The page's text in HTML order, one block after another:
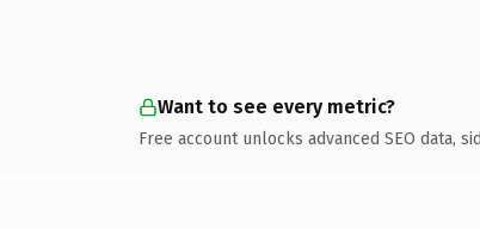
Want to see every metric?
Free account unlocks advanced SEO data,